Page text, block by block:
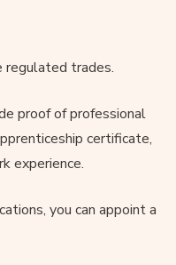
regulated trades.
proof of professional
certificate,
experience.
you can appoint a